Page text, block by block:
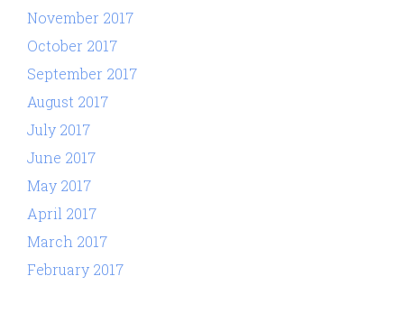
November 2017
October 2017
September 2017
August 2017
July 2017
June 2017
May 2017
April 2017
March 2017
February 2017